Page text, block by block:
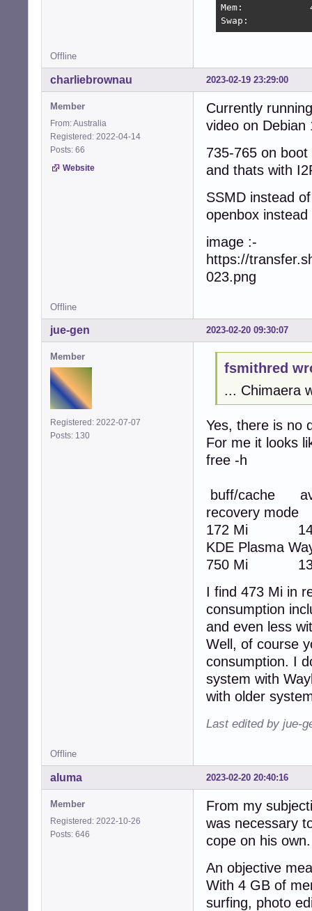
Mem:
Swap:
Offline
2023-02-19 23:29:00
charliebrownau
Member
From: Australia
Registered: 2022-04-14
Posts: 66
Website
Currently
video on Debian
735-765 on
and thats with
SSMD instead
openbox
image :-
https://
023.png
Offline
2023-02-20 09:30:07
jue-gen
Member
Registered: 2022-07-07
Posts: 130
fsmithred
... Chimaera
Yes, there is no
For me it looks
free -h
buff/cache
recovery
172 Mi 14
KDE
750 Mi 13
I find 473 Mi in
consumption
and even less
Well, of course
consumption. I
system with
with older
Last edited by jue-
Offline
2023-02-20 20:40:16
aluma
Member
Registered: 2022-10-26
Posts: 646
From my
was necessary
cope on his own.
An objective
With 4 GB of
surfing, photo